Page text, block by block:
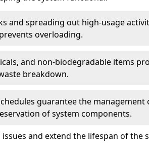
and spreading out high-usage
overloading.
and non-biodegradable items
breakdown.
guarantee the management
of system components.
and extend the lifespan of the